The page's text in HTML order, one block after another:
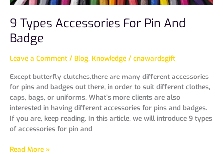
9 Types Accessories For Pin And
Badge
Leave a Comment / Blog, Knowledge / cnawardsgift
Except butterfly clutches,there are many different accessories
for pins and badges out there, in order to suit different clothes,
caps, bags, or uniforms. What’s more clients are also
interested in having different accessories for pins and badges.
If you are, keep reading. In this article, we will introduce 9 types
of accessories for pin and
Read More »